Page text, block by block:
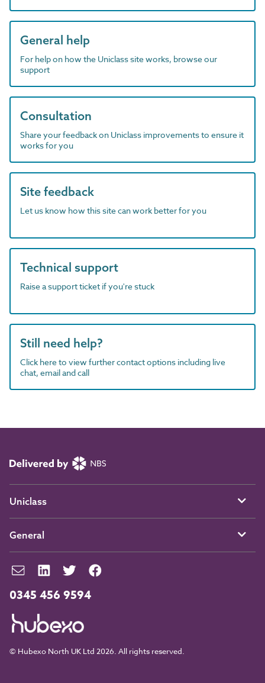
General help
For help on how the Uniclass site works, browse our
support
Consultation
Share your feedback on Uniclass improvements to ensure it
works for you
Site feedback
Let us know how this site can work better for you
Technical support
Raise a support ticket if you're stuck
Still need help?
Click here to view further contact options including live
chat, email and call
0345 456 9594
© Hubexo North UK Ltd 2026. All rights reserved.
Uniclass
General